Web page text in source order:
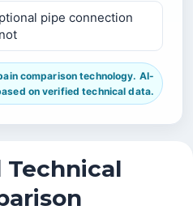
pipe connection
comparison technology. AI-
on verified technical data.
Technical